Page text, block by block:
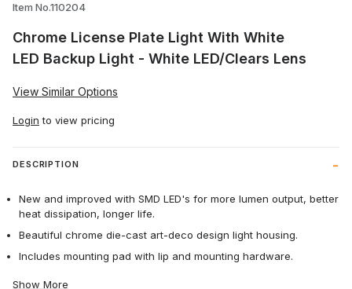
Item No.110204
Chrome License Plate Light With White
LED Backup Light - White LED/Clears Lens
View Similar Options
Login to view pricing
DESCRIPTION
New and improved with SMD LED's for more lumen output, better
heat dissipation, longer life.
Beautiful chrome die-cast art-deco design light housing.
Includes mounting pad with lip and mounting hardware.
Show More